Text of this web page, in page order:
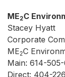
ME2C
Stacey Hyatt
Corporate
ME2C
Main: 614-505-
Direct: 404-